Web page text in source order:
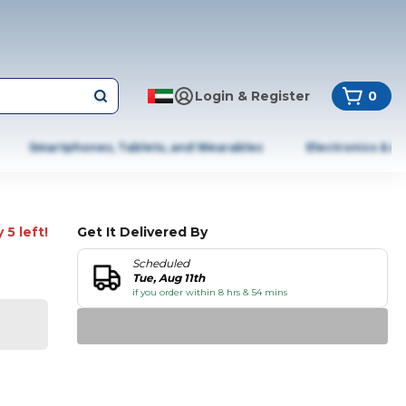
Login & Register 0
Smartphones, Tablets, and Wearables Electronics &
5 left! Get It Delivered By
Scheduled
Tue, Aug 11th
if you order within 8 hrs & 54 mins